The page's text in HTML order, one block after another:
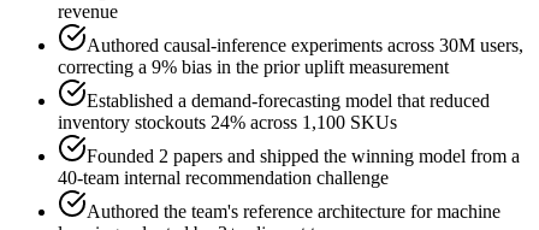
revenue
Authored causal-inference experiments across 30M users,
correcting a 9% bias in the prior uplift measurement
Established a demand-forecasting model that reduced
inventory stockouts 24% across 1,100 SKUs
Founded 2 papers and shipped the winning model from a
40-team internal recommendation challenge
Authored the team's reference architecture for machine